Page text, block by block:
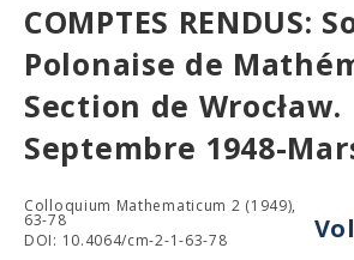
COMPTES RENDUS:
Polonaise de
Section de Wrocław.
Septembre 1948-
Colloquium Mathematicum 2 (1949),
63-78
DOI: 10.4064/cm-2-1-63-78